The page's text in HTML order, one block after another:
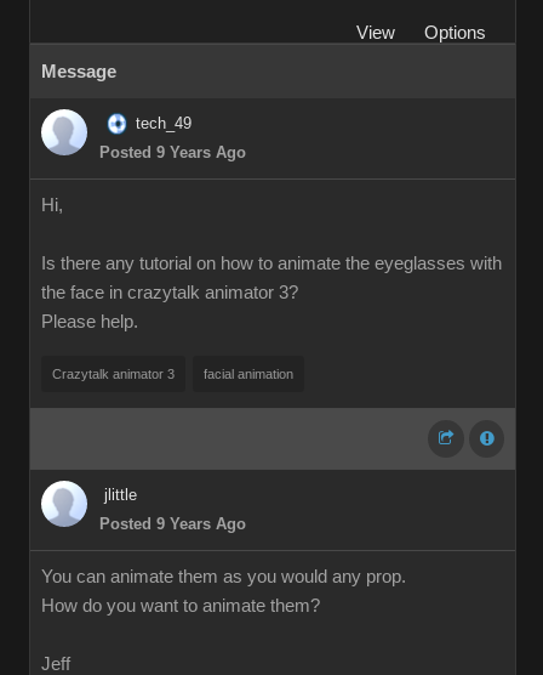
View
Options
Message
tech_49
Posted 9 Years Ago
Hi,
Is there any tutorial on how to animate the eyeglasses with
the face in crazytalk animator 3?
Please help.
Crazytalk animator 3 facial animation
jlittle
Posted 9 Years Ago
You can animate them as you would any prop.
How do you want to animate them?
Jeff